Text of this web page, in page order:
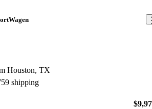
Houston, TX
shipping